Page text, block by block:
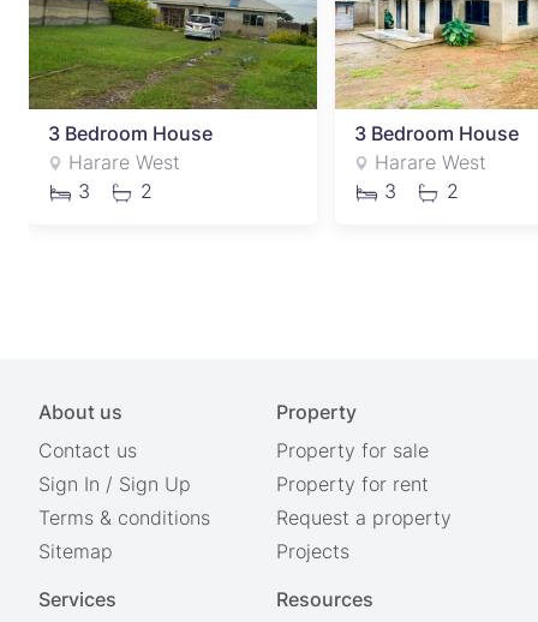
3 Bedroom House
Harare West
3
2
3 Bedroom House
Harare West
3
2
About us
Contact us
Sign In / Sign Up
Terms & conditions
Sitemap
Property
Property for sale
Property for rent
Request a property
Projects
Services
Resources